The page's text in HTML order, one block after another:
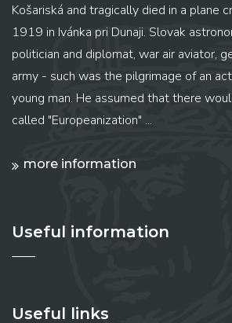
Košariská and tragically died in a plane
1919 in Ivánka pri Dunaji. Slovak
politician and diplomat, war air aviator,
army - such was the pilgrimage of an
young man. He assumed that there
called "Europeanization" ...
more information
Useful information
Useful links